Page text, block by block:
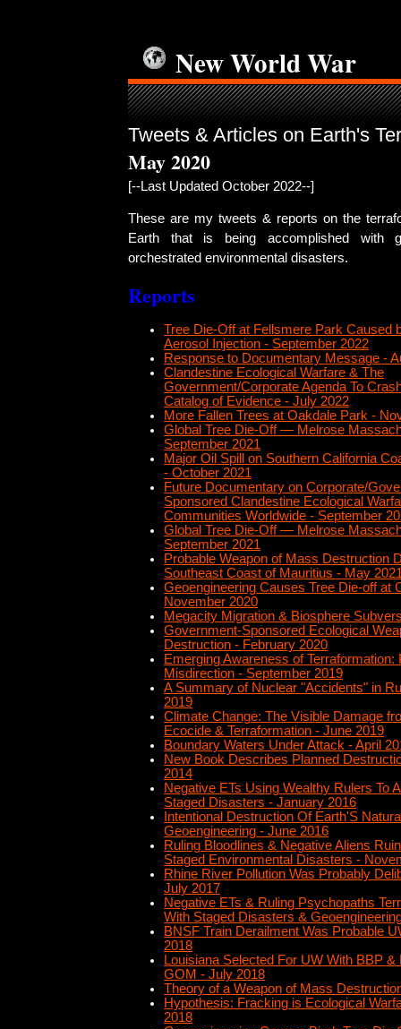
New World War
Tweets & Articles on Earth's
May 2020
[--Last Updated October 2022--]
These are my tweets & reports on the
Earth that is being accomplished with
orchestrated environmental disasters.
Reports
Tree Die-Off at Fellsmere Park Caused
Aerosol Injection - September 2022
Response to Documentary Message -
Clandestine Ecological Warfare & The
Government/Corporate Agenda To
Catalog of Evidence - July 2022
More Fallen Trees at Oakdale Park -
Global Tree Die-Off — Melrose
September 2021
Major Oil Spill on Southern California
- October 2021
Future Documentary on Corporate/
Sponsored Clandestine Ecological
Communities Worldwide - September
Global Tree Die-Off — Melrose
September 2021
Probable Weapon of Mass Destruction
Southeast Coast of Mauritius - May
Geoengineering Causes Tree Die-off at
November 2020
Megacity Migration & Biosphere
Government-Sponsored Ecological
Destruction - February 2020
Emerging Awareness of Terraformation:
Misdirection - September 2019
A Summary of Nuclear "Accidents" in
2019
Climate Change: The Visible Damage
Ecocide & Terraformation - June 2019
Boundary Waters Under Attack - April
New Book Describes Planned
2014
Negative ETs Using Wealthy Rulers To
Staged Disasters - January 2016
Intentional Destruction Of Earth'S
Geoengineering - June 2016
Ruling Bloodlines & Negative Aliens
Staged Environmental Disasters -
Rhine River Pollution Was Probably
July 2017
Negative ETs & Ruling Psychopaths
With Staged Disasters &
BNSF Train Derailment Was Probable
2018
Louisiana Selected For UW With BBP &
GOM - July 2018
Theory of a Weapon of Mass
Hypothesis: Fracking is Ecological
2018